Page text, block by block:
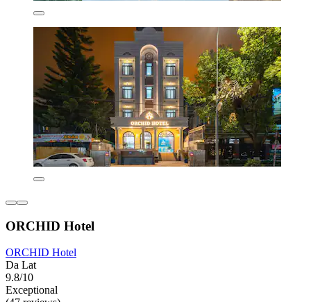
ORCHID Hotel
ORCHID Hotel
Da Lat
9.8/10
Exceptional